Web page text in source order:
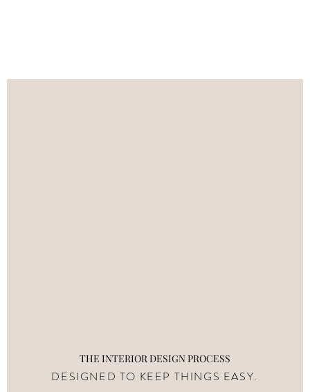
THE INTERIOR DESIGN PROCESS
DESIGNED TO KEEP THINGS EASY.